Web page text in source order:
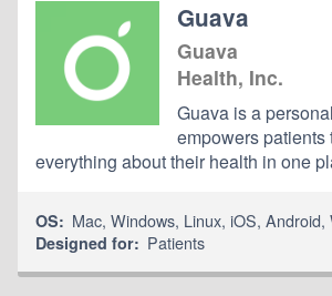
Guava
Guava
Health, Inc.
Guava is a
empowers patients
everything about their health in one
OS: Mac,Windows, Linux,iOS,Android,
Designed for: Patients